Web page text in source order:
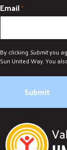
Email*
By clicking Submityou
Sun United Way. You